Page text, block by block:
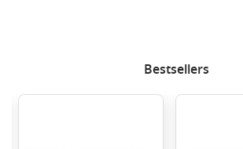
Bestsellers